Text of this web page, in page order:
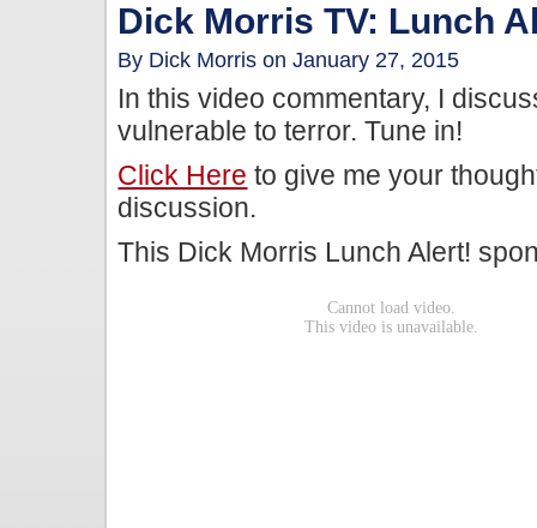
Dick Morris TV: Lunch
By Dick Morris on January 27, 2015
In this video commentary, I
vulnerable to terror. Tune in!
Click Here to give me your
discussion.
This Dick Morris Lunch Alert!